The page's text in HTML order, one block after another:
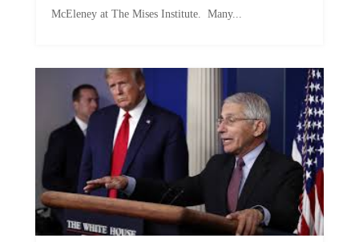
McEleney at The Mises Institute. Many...